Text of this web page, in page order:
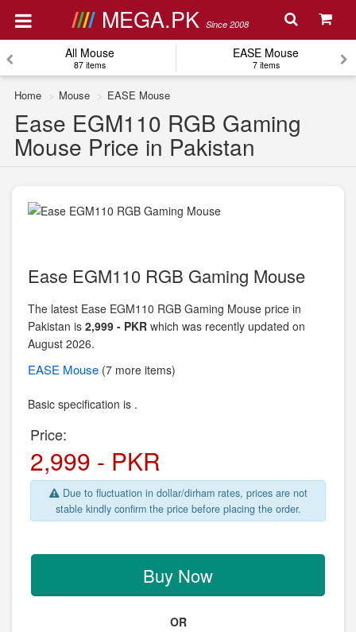
MEGA.PK Since 2008
All Mouse
87 items
EASE Mouse
7 items
Home Mouse EASE Mouse
Ease EGM110 RGB Gaming
Mouse Price in Pakistan
Ease EGM110 RGB Gaming Mouse
The latest Ease EGM110 RGB Gaming Mouse price in
Pakistan is 2,999 - PKR which was recently updated on
August 2026.
EASE Mouse (7 more items)
Basic specification is .
Price:
2,999 - PKR
Due to fluctuation in dollar/dirham rates, prices are not
stable kindly confirm the price before placing the order.
Buy Now
OR